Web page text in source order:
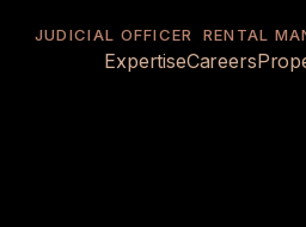
JUDICIAL OFFICER RENTAL
ExpertiseCareers